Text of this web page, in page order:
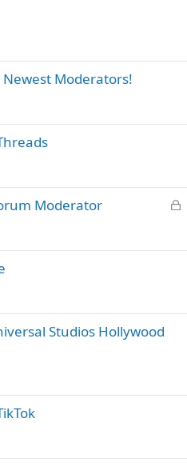
Moderators!
L
k
Moderator
Studios Hollywood